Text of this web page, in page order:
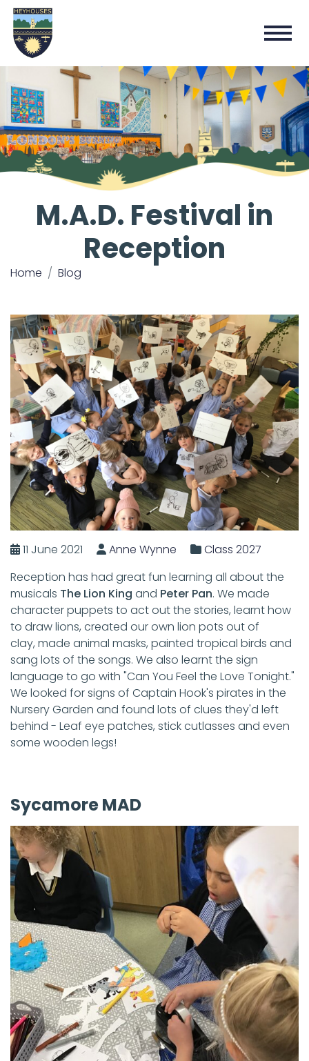
M.A.D. Festival in
Reception
Home Blog
11 June 2021 Anne Wynne
Class 2027
Reception has had great fun learning all about the
musicals The Lion King and Peter Pan. We made
character puppets to act out the stories, learnt how
to draw lions, created our own lion pots out of
clay, made animal masks, painted tropical birds and
sang lots of the songs. We also learnt the sign
language to go with "Can You Feel the Love Tonight."
We looked for signs of Captain Hook's pirates in the
Nursery Garden and found lots of clues they'd left
behind - Leaf eye patches, stick cutlasses and even
some wooden legs!
Sycamore MAD